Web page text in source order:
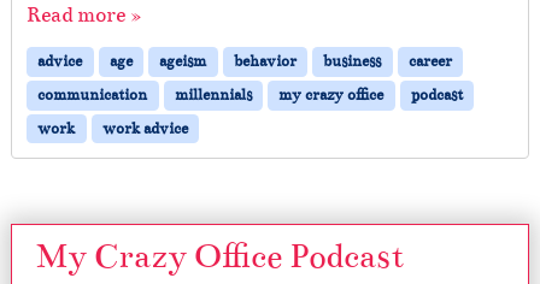
u
n
i
a
Read more »
advice age ageism behavior business
career
communication
millennials my crazy office
podcast
work
work advice
My Crazy Office Podcast